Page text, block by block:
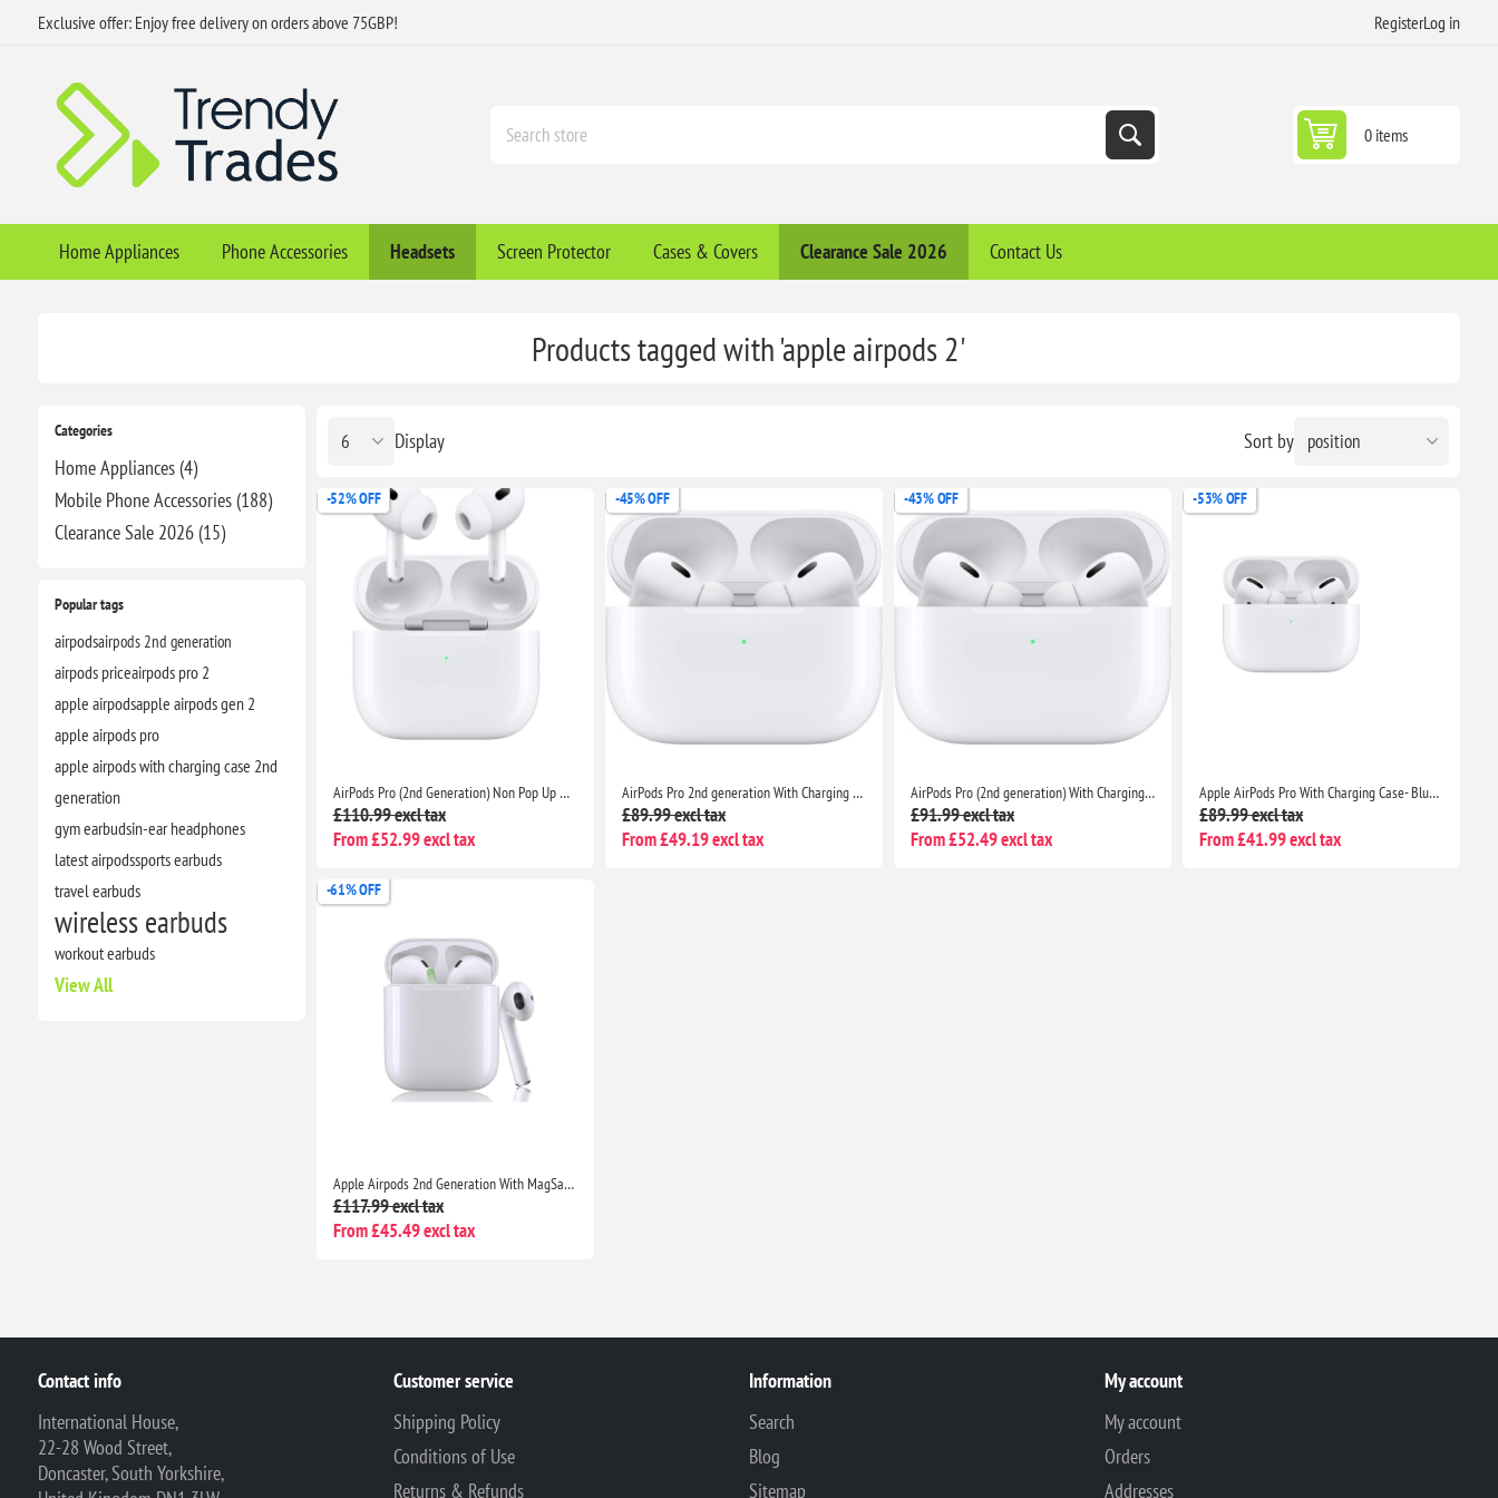
Exclusive offer: Enjoy free delivery on orders above 75GBP! RegisterLog in
0 items
Home Appliances Phone Accessories Headsets Screen Protector Cases & Covers Clearance​ Sale 2026 Contact Us
Categories
Home Appliances (4)
Mobile Phone Accessories (188)
Clearance​ Sale 2026 (15)
Popular tags
airpodsairpods 2nd generation
airpods priceairpods pro 2
apple airpodsapple airpods gen 2
apple airpods pro
apple airpods with charging case 2nd
generation
gym earbudsin-ear headphones
latest airpodssports earbuds
travel earbuds
wireless earbuds
workout earbuds
View All
Products tagged with 'apple airpods 2'
Sort by
Display
-52% OFF
AirPods Pro (2nd Generation) Non Pop Up With Charging Case- Bluetooth Noise Cancelling Wireless Airpods
£110.99 excl tax
From £52.99 excl tax
-45% OFF
AirPods Pro 2nd generation With Charging Case For Apple - Bluetooth Noise Cancelling Wireless Airpods
£89.99 excl tax
From £49.19 excl tax
-43% OFF
AirPods Pro (2nd generation) With Charging Case- Bluetooth Noise Cancelling Wireless Airpods
£91.99 excl tax
From £52.49 excl tax
-53% OFF
Apple AirPods Pro With Charging Case- Bluetooth Noise Cancelling Wireless Airpods
£89.99 excl tax
From £41.99 excl tax
-61% OFF
Apple Airpods 2nd Generation With MagSafe Wireless Charging Case Compatible With Apple iPhone iPads
£117.99 excl tax
From £45.49 excl tax
Contact info
International House,
22-28 Wood Street,
Doncaster, South Yorkshire,
Customer service
Shipping Policy
Conditions of Use
Returns & Refunds
Information
Search
Blog
Sitemap
My account
My account
Orders
Addresses